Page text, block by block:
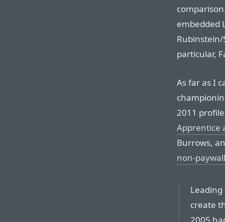
embedded
Rubinstein/
particular,
As far as I
2011
Apprentice
Burrows,
non-
create
2005